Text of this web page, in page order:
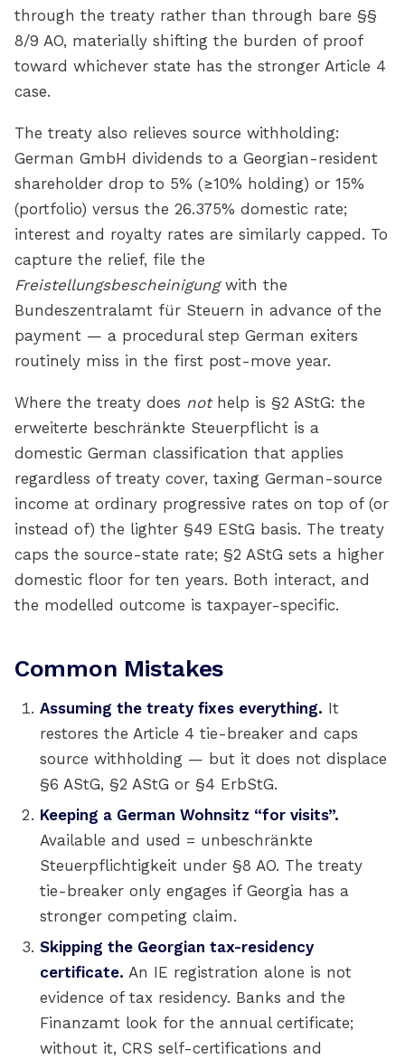
through the treaty rather than through bare §§
8/9 AO, materially shifting the burden of proof
toward whichever state has the stronger Article 4
case.
The treaty also relieves source withholding:
German GmbH dividends to a Georgian-resident
shareholder drop to 5% (≥10% holding) or 15%
(portfolio) versus the 26.375% domestic rate;
interest and royalty rates are similarly capped. To
capture the relief, file the
Freistellungsbescheinigungwith the
Bundeszentralamt für Steuern in advance of the
payment — a procedural step German exiters
routinely miss in the first post-move year.
Where the treaty does nothelp is §2 AStG: the
erweiterte beschränkte Steuerpflicht is a
domestic German classification that applies
regardless of treaty cover, taxing German-source
income at ordinary progressive rates on top of (or
instead of) the lighter §49 EStG basis. The treaty
caps the source-state rate; §2 AStG sets a higher
domestic floor for ten years. Both interact, and
the modelled outcome is taxpayer-specific.
Common Mistakes
Assuming the treaty fixes everything. It
restores the Article 4 tie-breaker and caps
source withholding — but it does not displace
§6 AStG, §2 AStG or §4 ErbStG.
Keeping a German Wohnsitz “for visits”.
Available and used = unbeschränkte
Steuerpflichtigkeit under §8 AO. The treaty
tie-breaker only engages if Georgia has a
stronger competing claim.
Skipping the Georgian tax-residency
certificate. An IE registration alone is not
evidence of tax residency. Banks and the
Finanzamt look for the annual certificate;
without it, CRS self-certifications and